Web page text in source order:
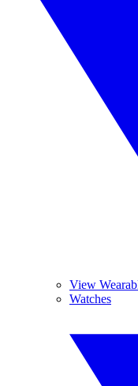
View
Watches